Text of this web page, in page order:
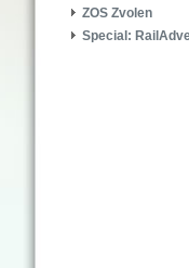
ZOS Zvolen
Special: